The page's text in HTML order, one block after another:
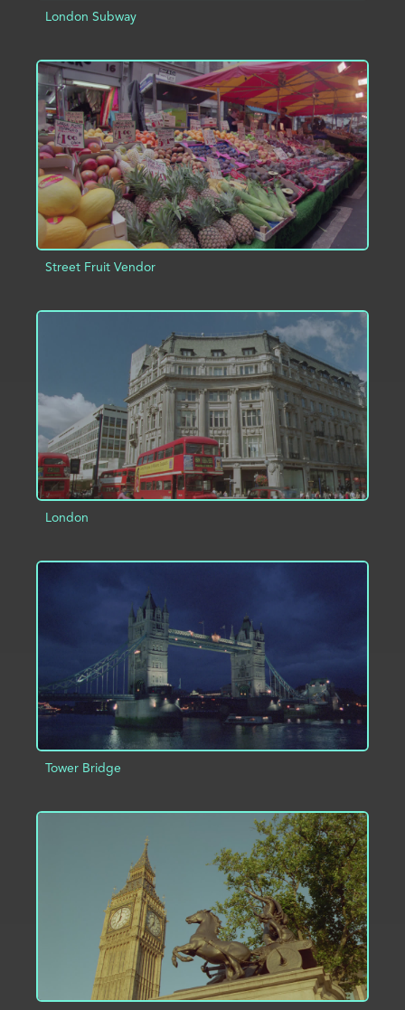
London Subway
ADD TO PROJECT INFO
Street Fruit Vendor
ADD TO PROJECT INFO
London
ADD TO PROJECT
Tower Bridge
ADD TO PROJECT INFO